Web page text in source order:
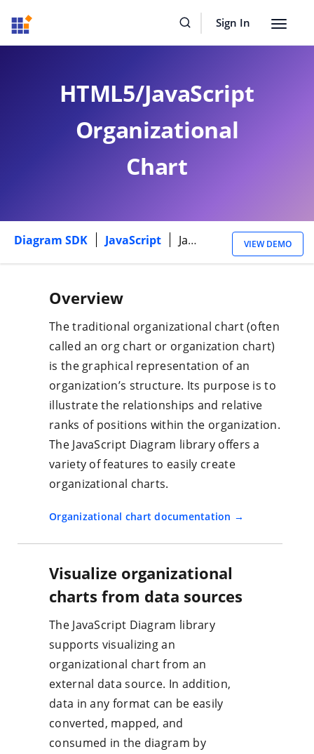
Sign In
Toggle
HTML5/JavaScript
Organizational
Chart
Diagram SDK JavaScript Javascript Library Organizational Chart VIEW DEMO
Overview
The traditional organizational chart (often
called an org chart or organization chart)
is the graphical representation of an
organization’s structure. Its purpose is to
illustrate the relationships and relative
ranks of positions within the organization.
The JavaScript Diagram library offers a
variety of features to easily create
organizational charts.
Organizational chart documentation
Visualize organizational
charts from data sources
The JavaScript Diagram library
supports visualizing an
organizational chart from an
external data source. In addition,
data in any format can be easily
converted, mapped, and
consumed in the diagram by